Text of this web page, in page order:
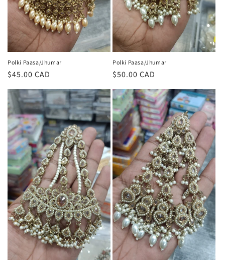
Polki Paasa/Jhumar
Regular
$45.00 CAD
Polki Paasa/Jhumar
Regular
$50.00 CAD